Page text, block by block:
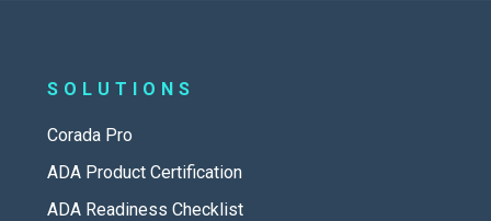
SOLUTIONS
Corada Pro
ADA Product Certification
ADA Readiness Checklist